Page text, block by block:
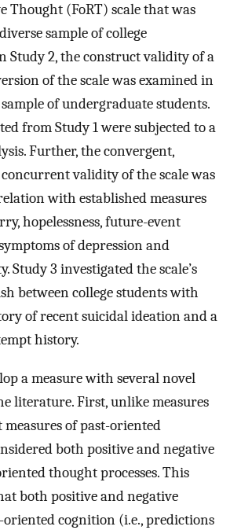
Thought (FoRT) scale that was
sample of college
Study 2, the construct validity of a
of the scale was examined in
of undergraduate students.
from Study 1 were subjected to a
Further, the convergent,
validity of the scale was
with established measures
hopelessness, future-event
of depression and
Study 3 investigated the scale’s
between college students with
of recent suicidal ideation and a
history.
a measure with several novel
literature. First, unlike measures
of past-oriented
both positive and negative
thought processes. This
both positive and negative
cognition (i.e., predictions